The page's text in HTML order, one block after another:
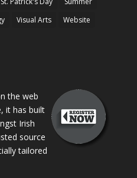
Visual Arts
Website
the web
it has built
Irish
source
tailored